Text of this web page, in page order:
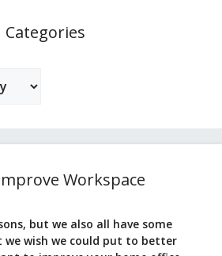
Categories
Workspace
but we also all have some
we wish we could put to better